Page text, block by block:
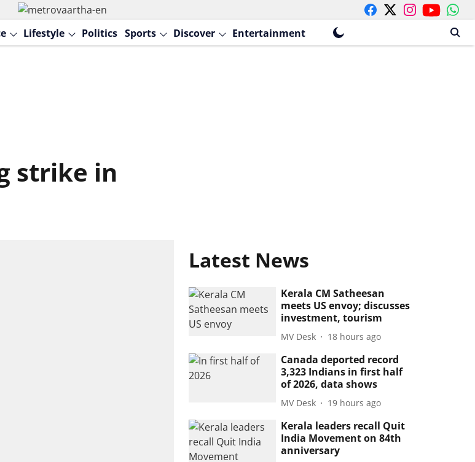
Lifestyle Politics Sports Discover Entertainment
strike in
Latest News
Kerala CM Satheesan
meets US envoy; discusses
investment, tourism
MV Desk 18 hours ago
Canada deported record
3,323 Indians in first half
of 2026, data shows
MV Desk 19 hours ago
Kerala leaders recall Quit
India Movement on 84th
anniversary